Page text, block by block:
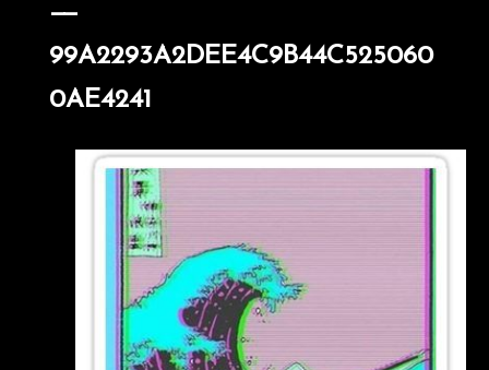
99A2293A2DEE4C9B44C525060
0AE4241